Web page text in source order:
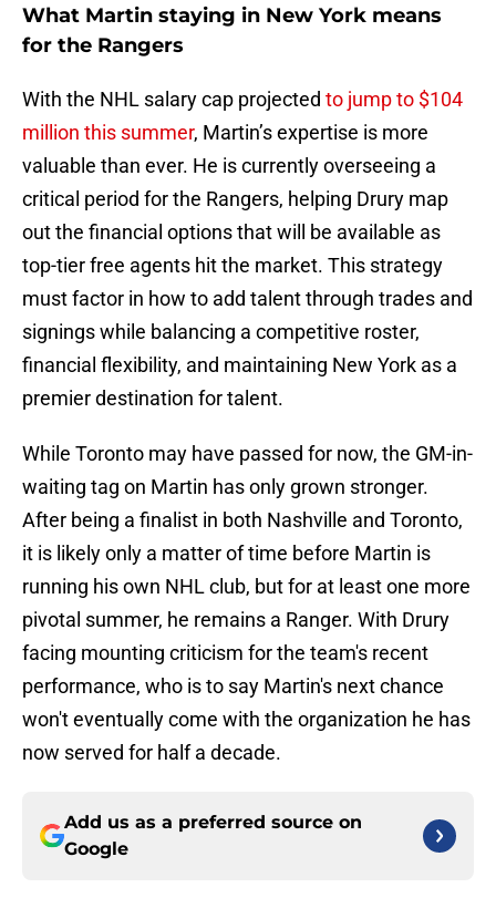
What Martin staying in New York means
for the Rangers
With the NHL salary cap projected to jump to $104
million this summer, Martin’s expertise is more
valuable than ever. He is currently overseeing a
critical period for the Rangers, helping Drury map
out the financial options that will be available as
top-tier free agents hit the market. This strategy
must factor in how to add talent through trades and
signings while balancing a competitive roster,
financial flexibility, and maintaining New York as a
premier destination for talent.
While Toronto may have passed for now, the GM-in-
waiting tag on Martin has only grown stronger.
After being a finalist in both Nashville and Toronto,
it is likely only a matter of time before Martin is
running his own NHL club, but for at least one more
pivotal summer, he remains a Ranger. With Drury
facing mounting criticism for the team's recent
performance, who is to say Martin's next chance
won't eventually come with the organization he has
now served for half a decade.
Add us as a preferred source on
Google